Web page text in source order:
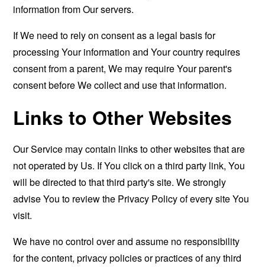
information from Our servers.
If We need to rely on consent as a legal basis for
processing Your information and Your country requires
consent from a parent, We may require Your parent's
consent before We collect and use that information.
Links to Other Websites
Our Service may contain links to other websites that are
not operated by Us. If You click on a third party link, You
will be directed to that third party's site. We strongly
advise You to review the Privacy Policy of every site You
visit.
We have no control over and assume no responsibility
for the content, privacy policies or practices of any third